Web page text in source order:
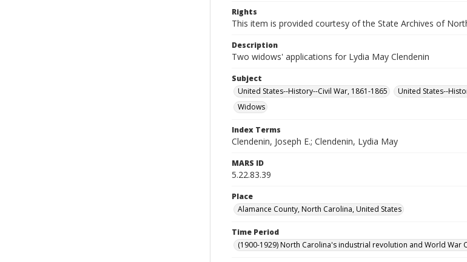
Rights
This item is provided courtesy of the State Archives of
Description
Two widows' applications for Lydia May Clendenin
Subject
United States--History--Civil War, 1861-1865
United States--
Widows
Index Terms
Clendenin, Joseph E.; Clendenin, Lydia May
MARS ID
5.22.83.39
Place
Alamance County, North Carolina, United States
Time Period
(1900-1929) North Carolina's industrial revolution and World War